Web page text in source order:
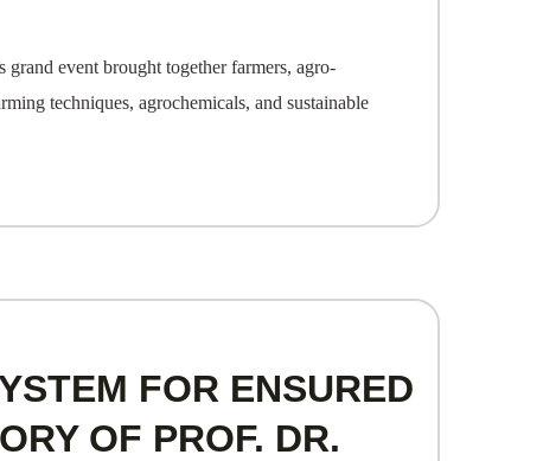
event brought together farmers, agro-
techniques, agrochemicals, and sustainable
FOR ENSURED
OF PROF. DR.